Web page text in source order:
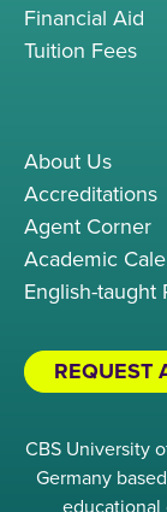
Financial Aid
Tuition Fees
About Us
Accreditations
Agent Corner
Academic
English-taught
REQUEST
CBS University
Germany
educational